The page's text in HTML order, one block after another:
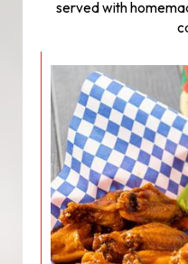
served with